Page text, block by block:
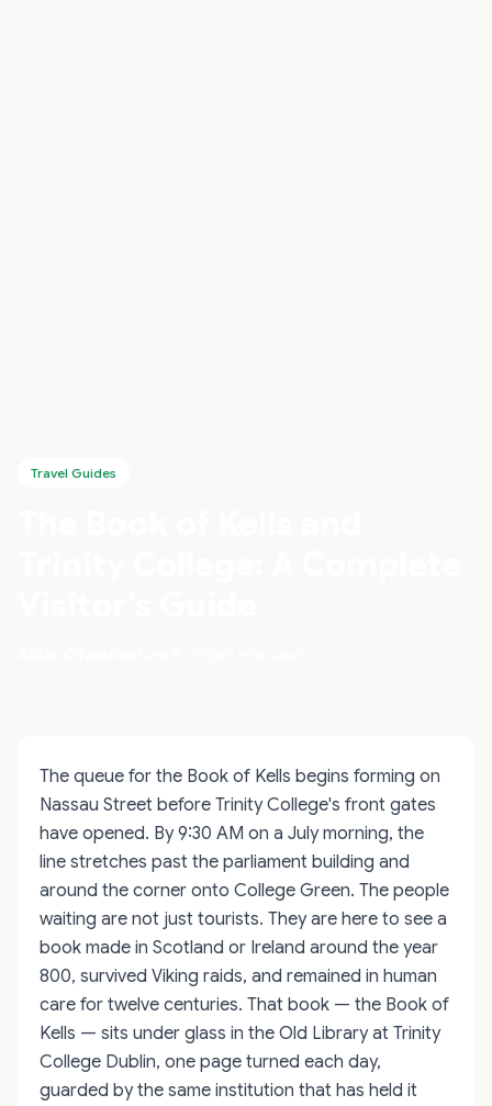
Travel Guides
The queue for the Book of Kells begins forming on
Nassau Street before Trinity College's front gates
have opened. By 9:30 AM on a July morning, the
line stretches past the parliament building and
around the corner onto College Green. The people
waiting are not just tourists. They are here to see a
book made in Scotland or Ireland around the year
800, survived Viking raids, and remained in human
care for twelve centuries. That book — the Book of
Kells — sits under glass in the Old Library at Trinity
College Dublin, one page turned each day,
guarded by the same institution that has held it